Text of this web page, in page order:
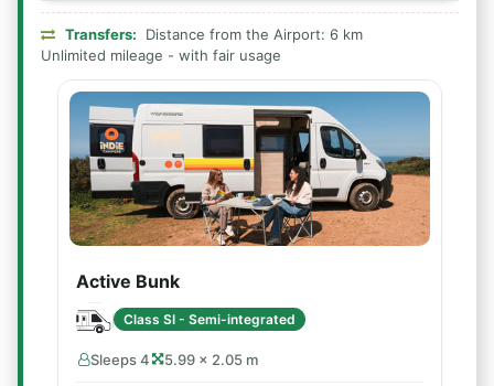
Transfers:
Distance from the Airport: 6 km
Unlimited mileage - with fair usage
Active Bunk
Class SI - Semi-integrated
Sleeps 4 5.99 × 2.05 m